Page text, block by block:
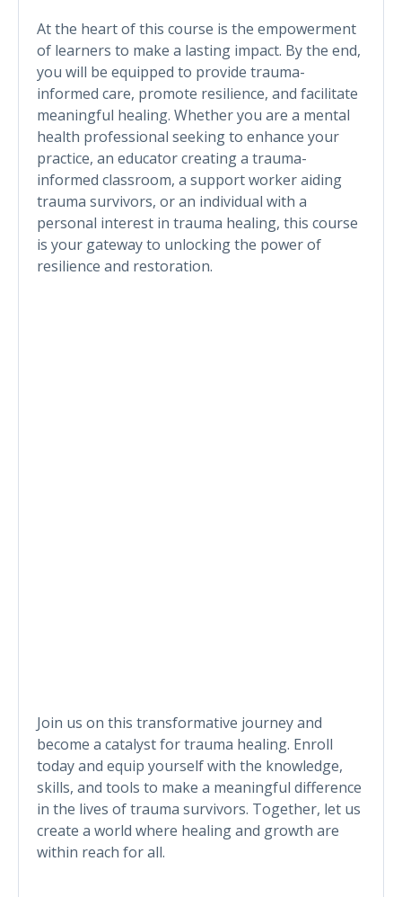
At the heart of this course is the empowerment
of learners to make a lasting impact. By the end,
you will be equipped to provide trauma-
informed care, promote resilience, and facilitate
meaningful healing. Whether you are a mental
health professional seeking to enhance your
practice, an educator creating a trauma-
informed classroom, a support worker aiding
trauma survivors, or an individual with a
personal interest in trauma healing, this course
is your gateway to unlocking the power of
resilience and restoration.
Join us on this transformative journey and
become a catalyst for trauma healing. Enroll
today and equip yourself with the knowledge,
skills, and tools to make a meaningful difference
in the lives of trauma survivors. Together, let us
create a world where healing and growth are
within reach for all.